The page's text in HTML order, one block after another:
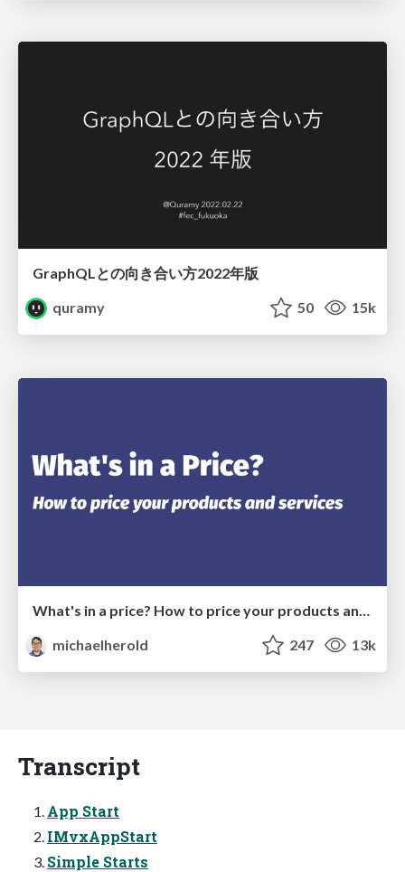
GraphQLとの向き合い方2022年版
quramy
50 15k
michaelherold
247 13k
Transcript
App Start
IMvxAppStart
Simple Starts